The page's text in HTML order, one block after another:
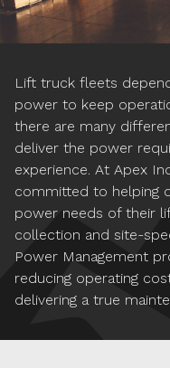
Lift truck fleets
power to keep
there are many
deliver the power
experience. At Apex
committed to helping
power needs of their
collection and site-
Power Management
reducing operating
delivering a true